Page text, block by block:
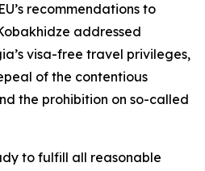
recommendations to
addressed
visa-free travel privileges,
of the contentious
the prohibition on so-called
to fulfill all reasonable